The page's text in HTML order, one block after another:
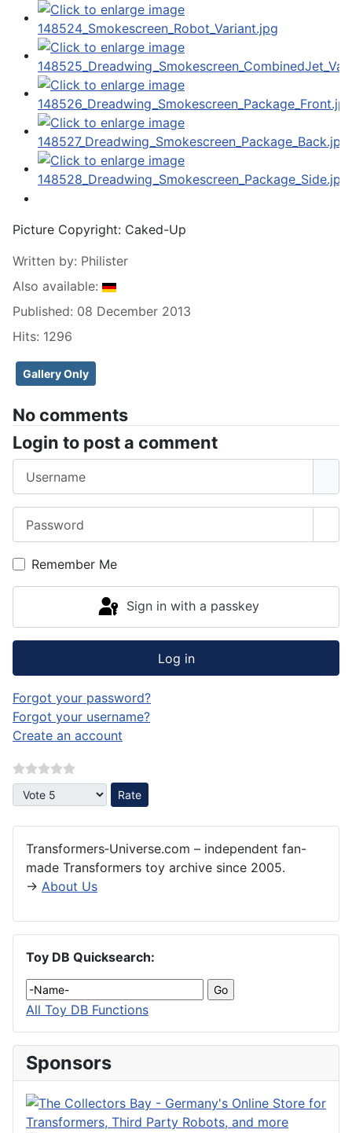
Picture Copyright: Caked-Up
Written by: Philister
Also available:
Published: 08 December 2013
Hits: 1296
Gallery Only
No comments
Login to post a comment
Remember Me
Sign in with a passkey
Log in
Forgot your password?
Forgot your username?
Create an account
Please Rate
Transformers‑Universe.com – independent fan-
made Transformers toy archive since 2005.
→ About Us
Toy DB Quicksearch:
All Toy DB Functions
Sponsors